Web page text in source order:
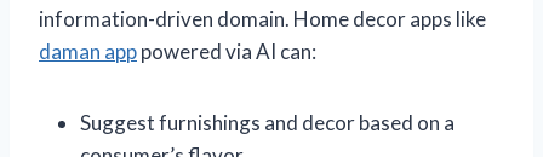
information-driven domain. Home decor apps like
daman apppowered via AI can:
Suggest furnishings and decor based on a